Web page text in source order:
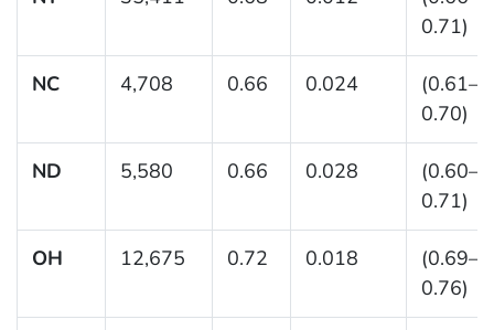
0.71)
NC 4,708 0.66 0.024
(0.61–
0.70)
ND 5,580 0.66 0.028
(0.60–
0.71)
OH 12,675 0.72 0.018
(0.69–
0.76)